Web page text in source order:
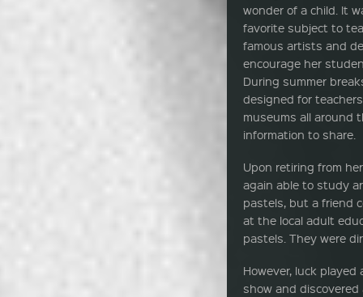
wonder of a child. It
favorite subject to
famous artists and
encourage her
During summer
designed for
museums all around
information to share.
Upon retiring from
again able to study
pastels, but a friend
at the local adult
pastels. They were
However, luck
show and